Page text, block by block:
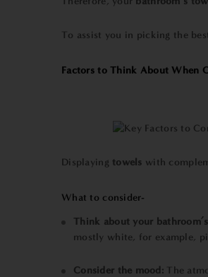
To assist you in picking the
Factors to Think About When
Displaying towels with
What to consider-
Think about your
mostly white, for example,
Consider the mood: The